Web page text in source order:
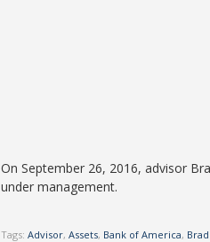
On September 26, 2016, advisor
under management.
Tags: Advisor, Assets, Bank of America,